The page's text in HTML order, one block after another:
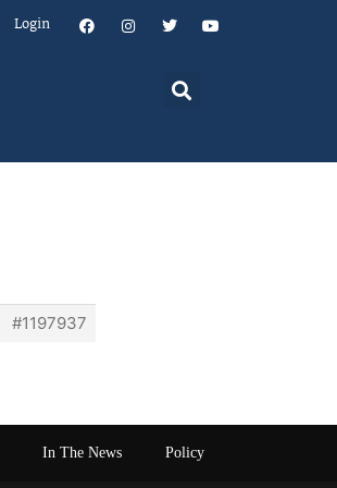
Login
#1197937
In The News Policy